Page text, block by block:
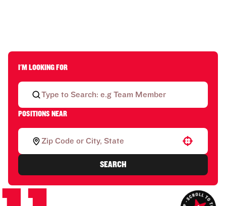
I'M LOOKING FOR
POSITIONS NEAR
Use your location
SEARCH